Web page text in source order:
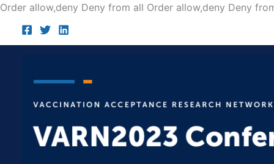
Order allow,deny Deny from all Order allow,deny Deny